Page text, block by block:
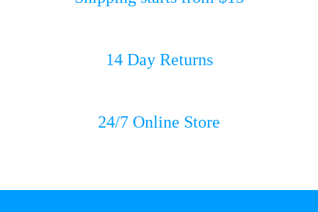
14 Day Returns
24/7 Online Store